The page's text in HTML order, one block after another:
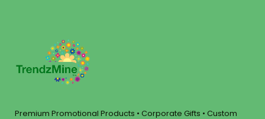
Premium Promotional Products • Corporate Gifts • Custom